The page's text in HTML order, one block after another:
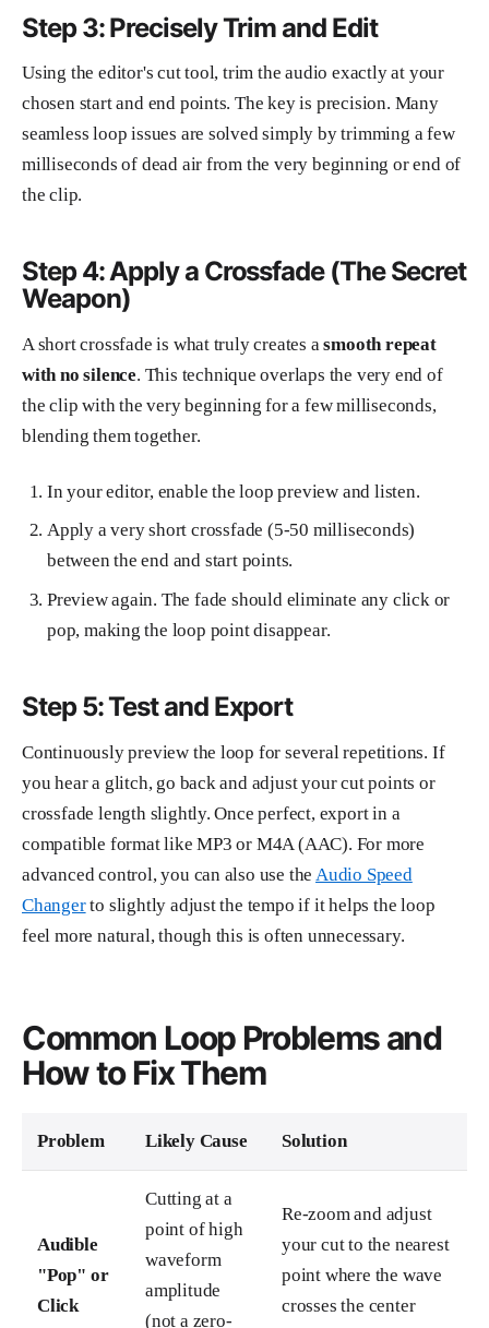
Step 3: Precisely Trim and Edit
Using the editor's cut tool, trim the audio exactly at your
chosen start and end points. The key is precision. Many
seamless loop issues are solved simply by trimming a few
milliseconds of dead air from the very beginning or end of
the clip.
Step 4: Apply a Crossfade (The Secret
Weapon)
A short crossfade is what truly creates asmooth repeat
with no silence. This technique overlaps the very end of
the clip with the very beginning for a few milliseconds,
blending them together.
In your editor, enable the loop preview and listen.
Apply a very short crossfade (5-50 milliseconds)
between the end and start points.
Preview again. The fade should eliminate any click or
pop, making the loop point disappear.
Step 5: Test and Export
Continuously preview the loop for several repetitions. If
you hear a glitch, go back and adjust your cut points or
crossfade length slightly. Once perfect, export in a
compatible format like MP3 or M4A (AAC). For more
advanced control, you can also use theAudio Speed
Changerto slightly adjust the tempo if it helps the loop
feel more natural, though this is often unnecessary.
Common Loop Problems and
How to Fix Them
Problem Likely Cause Solution
Audible
"Pop" or
Click
Cutting at a
point of high
waveform
amplitude
(not a zero-
Re-zoom and adjust
your cut to the nearest
point where the wave
crosses the center